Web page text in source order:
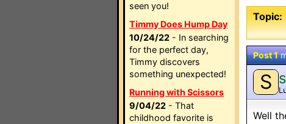
seen you!
Timmy Does Hump Day
10/24/22 - In searching
for the perfect day,
Timmy discovers
something unexpected!
Running with Scissors
9/04/22 - That
childhood favorite is
Topic:
Post 1
S
Well